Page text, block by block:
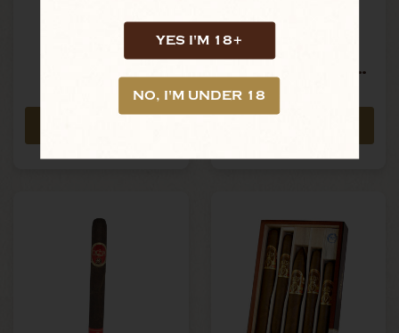
YES I'M 18+
NO, I'M UNDER 18
Oliva - Serie V
Melanio - Gran
Edition 2024 -
Box Of 10 Cigars
Oliva - Serve V
Boxed Cigar